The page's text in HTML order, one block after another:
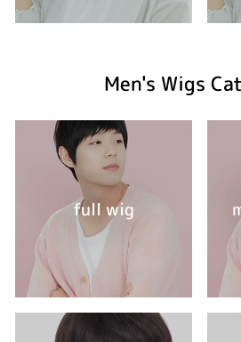
Men's Wigs
full wig